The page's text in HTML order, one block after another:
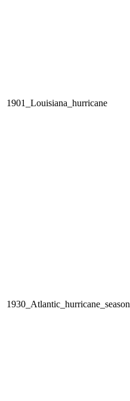
1901_Louisiana_hurricane
1930_Atlantic_hurricane_season